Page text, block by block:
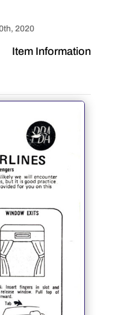
2020
Item Information